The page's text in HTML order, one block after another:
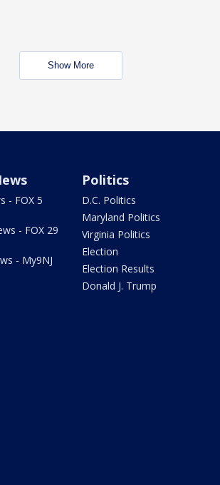
Show More
- FOX 5
- FOX 29
- My9NJ
Politics
D.C. Politics
Maryland Politics
Virginia Politics
Election
Election Results
Donald J. Trump